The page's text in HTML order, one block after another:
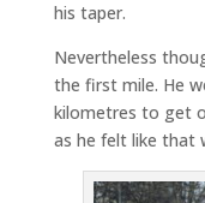
his taper.
Nevertheless
the first mile. He
kilometres to get
as he felt like that